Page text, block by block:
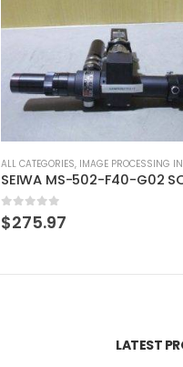
ALL CATEGORIES, IMAGE PROCESSING
CCS MSU-30
0out of 5
$275.97
LATEST